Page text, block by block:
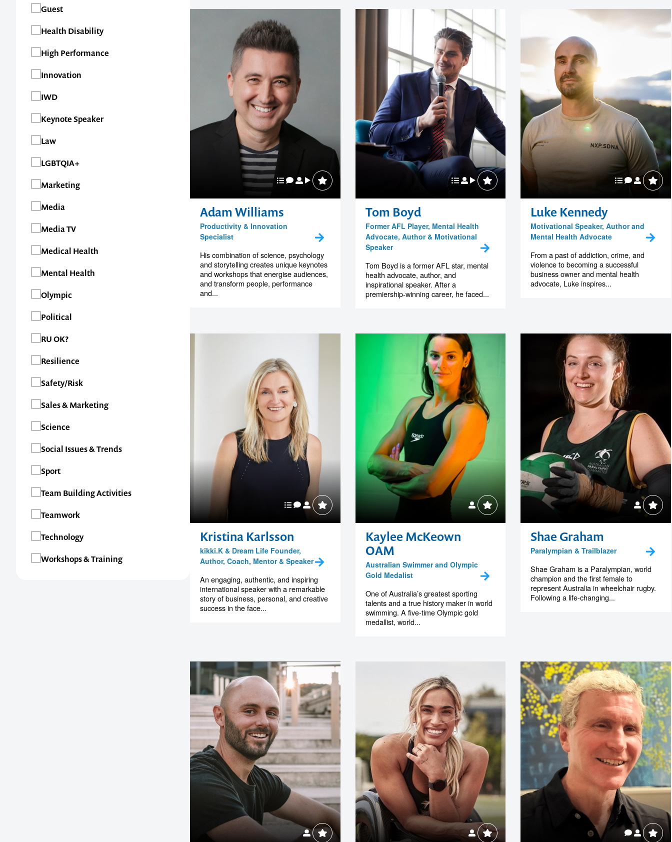
Guest
Health Disability
High Performance
Innovation
IWD
Keynote Speaker
Law
LGBTQIA+
Marketing
Media
Media TV
Medical Health
Mental Health
Olympic
Political
RU OK?
Resilience
Safety/Risk
Sales & Marketing
Science
Social Issues & Trends
Sport
Team Building Activities
Teamwork
Technology
Workshops & Training
Adam Williams
Productivity & Innovation
Specialist
His combination of science, psychology
and storytelling creates unique keynotes
and workshops that energise audiences,
and transform people, performance
and...
Tom Boyd
Former AFL Player, Mental Health
Advocate, Author & Motivational
Speaker
Tom Boyd is a former AFL star, mental
health advocate, author, and
inspirational speaker. After a
premiership-winning career, he faced...
Luke Kennedy
Motivational Speaker, Author and
Mental Health Advocate
From a past of addiction, crime, and
violence to becoming a successful
business owner and mental health
advocate, Luke inspires...
Kristina Karlsson
kikki.K & Dream Life Founder,
Author, Coach, Mentor & Speaker
An engaging, authentic, and inspiring
international speaker with a remarkable
story of business, personal, and creative
success in the face...
Kaylee McKeown
OAM
Australian Swimmer and Olympic
Gold Medalist
One of Australia’s greatest sporting
talents and a true history maker in world
swimming. A five-time Olympic gold
medallist, world...
Shae Graham
Paralympian & Trailblazer
Shae Graham is a Paralympian, world
champion and the first female to
represent Australia in wheelchair rugby.
Following a life-changing...
Contact us to make
your next event